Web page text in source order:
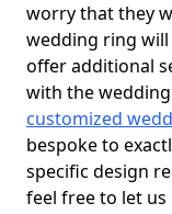
worry that they
wedding ring
offer additional
with the
customized
bespoke to
specific design
feel free to let us